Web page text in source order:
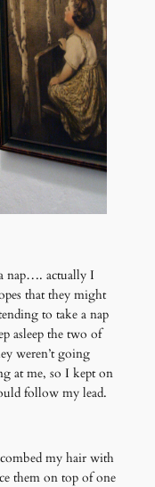
nap…. actually I
that they might
to take a nap
asleep the two of
weren’t going
at me, so I kept on
follow my lead.
my hair with
them on top of one